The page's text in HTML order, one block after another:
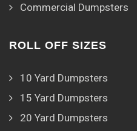
Commercial Dumpsters
ROLL OFF SIZES
10 Yard Dumpsters
15 Yard Dumpsters
20 Yard Dumpsters